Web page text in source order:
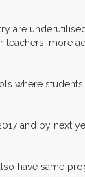
more
where
and by
have same